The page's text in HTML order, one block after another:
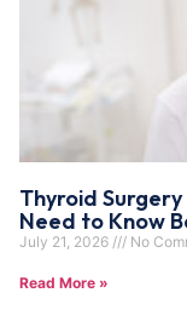
Thyroid
Need to Know
July 21, 2026 No
Read More »